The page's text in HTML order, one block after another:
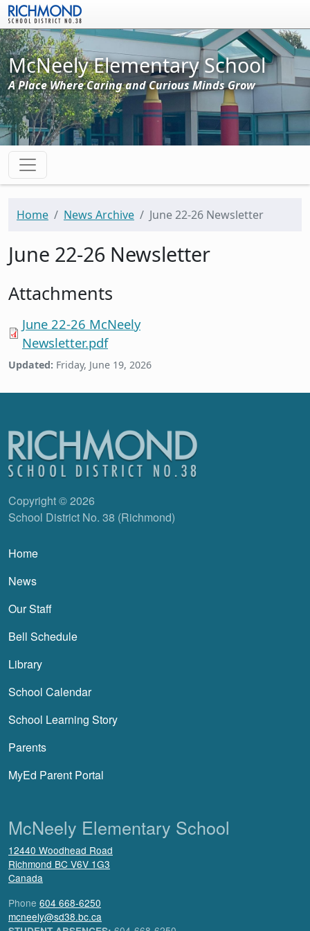
Skip to main content
McNeely Elementary School
A Place Where Caring and Curious Minds Grow
Home News Archive June 22-26 Newsletter
June 22-26 Newsletter
Attachments
June 22-26 McNeely
Newsletter.pdf
Updated: Friday, June 19, 2026
Copyright © 2026
School District No. 38 (Richmond)
Main navigation
Home
News
Our Staff
Bell Schedule
Library
School Calendar
School Learning Story
Parents
MyEd Parent Portal
McNeely Elementary School
12440 Woodhead Road
Richmond BC V6V 1G3
Canada
Phone 604 668-6250
mcneely@sd38.bc.ca